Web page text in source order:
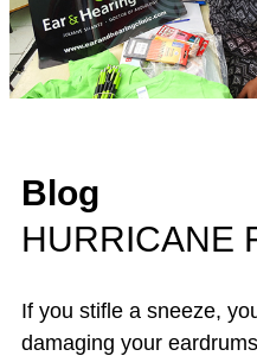
Blog
HURRICANE
If you stifle a sneeze,
damaging your